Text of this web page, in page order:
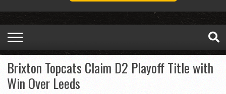
Brixton Topcats Claim D2 Playoff Title with
Win Over Leeds